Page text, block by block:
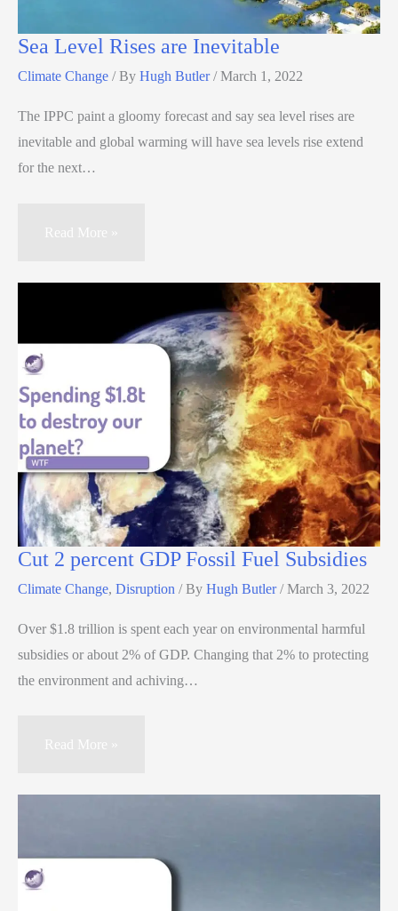
Sea Level Rises are Inevitable
Climate Change / By Hugh Butler/March 1, 2022
The IPPC paint a gloomy forecast and say sea level rises are
inevitable and global warming will have sea levels rise extend
for the next…
Read More »
Cut 2 percent GDP Fossil Fuel Subsidies
Climate Change, Disruption / By Hugh Butler/March 3, 2022
Over $1.8 trillion is spent each year on environmental harmful
subsidies or about 2% of GDP. Changing that 2% to protecting
the environment and achiving…
Read More »